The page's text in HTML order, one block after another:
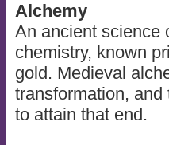
Alchemy
An ancient science
chemistry, known
gold. Medieval
transformation,
to attain that end.